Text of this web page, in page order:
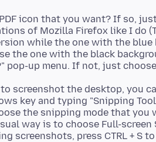
icon that you want? If so,
of Mozilla Firefox like I do
while the one with the
the one with the black
screenshot the desktop, you
key and typing "Snipping
the snipping mode that
way is to choose Full-
screenshots, press CTRL + S